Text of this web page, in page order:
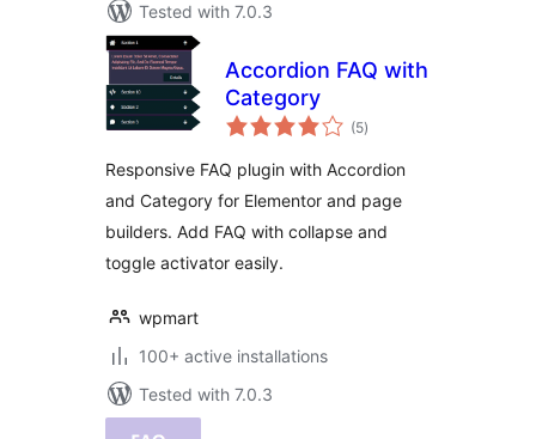
Tested with 7.0.3
Accordion FAQ with
Category
(5total
ratings
)
Responsive FAQ plugin with Accordion
and Category for Elementor and page
builders. Add FAQ with collapse and
toggle activator easily.
wpmart
100+ active installations
Tested with 7.0.3